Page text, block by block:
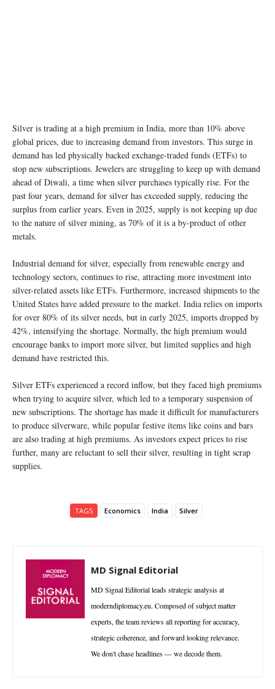
Silver is trading at a high premium in India, more than 10% above
global prices, due to increasing demand from investors. This surge in
demand has led physically backed exchange-traded funds (ETFs) to
stop new subscriptions. Jewelers are struggling to keep up with demand
ahead of Diwali, a time when silver purchases typically rise. For the
past four years, demand for silver has exceeded supply, reducing the
surplus from earlier years. Even in 2025, supply is not keeping up due
to the nature of silver mining, as 70% of it is a by-product of other
metals.
Industrial demand for silver, especially from renewable energy and
technology sectors, continues to rise, attracting more investment into
silver-related assets like ETFs. Furthermore, increased shipments to the
United States have added pressure to the market. India relies on imports
for over 80% of its silver needs, but in early 2025, imports dropped by
42%, intensifying the shortage. Normally, the high premium would
encourage banks to import more silver, but limited supplies and high
demand have restricted this.
Silver ETFs experienced a record inflow, but they faced high premiums
when trying to acquire silver, which led to a temporary suspension of
new subscriptions. The shortage has made it difficult for manufacturers
to produce silverware, while popular festive items like coins and bars
are also trading at high premiums. As investors expect prices to rise
further, many are reluctant to sell their silver, resulting in tight scrap
supplies.
TAGS Economics India Silver
MD Signal Editorial
MD Signal Editorial leads strategic analysis at
moderndiplomacy.eu. Composed of subject matter
experts, the team reviews all reporting for accuracy,
strategic coherence, and forward looking relevance.
We don't chase headlines — we decode them.